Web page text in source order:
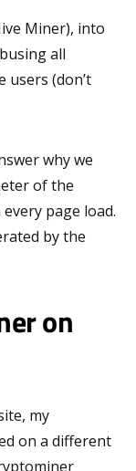
Miner), into
all
users (don’t
why we
of the
page load.
by the
on
my
on a different